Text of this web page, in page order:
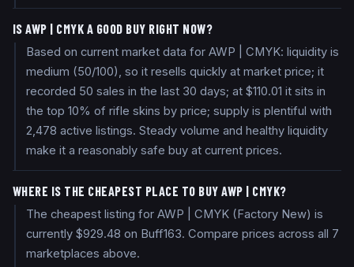
IS AWP | CMYK A GOOD BUY RIGHT NOW?
Based on current market data for AWP | CMYK: liquidity is
medium (50/100), so it resells quickly at market price; it
recorded 50 sales in the last 30 days; at $110.01 it sits in
the top 10% of rifle skins by price; supply is plentiful with
2,478 active listings. Steady volume and healthy liquidity
make it a reasonably safe buy at current prices.
WHERE IS THE CHEAPEST PLACE TO BUY AWP | CMYK?
The cheapest listing for AWP | CMYK (Factory New) is
currently $929.48 on Buff163. Compare prices across all 7
marketplaces above.